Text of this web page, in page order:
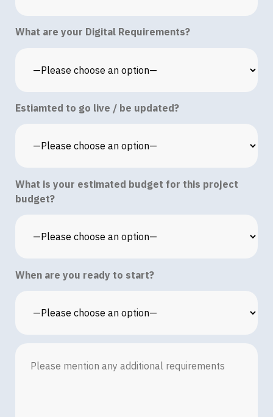
What are your Digital Requirements?
Estiamted to go live / be updated?
What is your estimated budget for this project
budget?
When are you ready to start?